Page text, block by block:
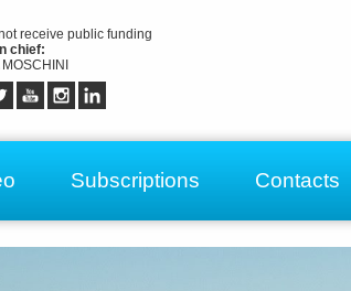
receive public funding
chief:
Subscriptions Contacts